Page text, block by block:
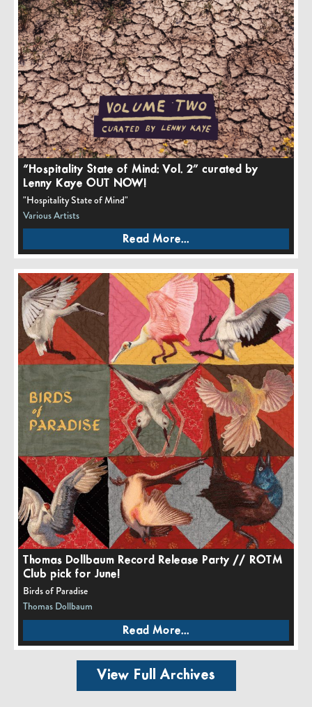
“Hospitality State of Mind: Vol. 2” curated by
Lenny Kaye OUT NOW!
"Hospitality State of Mind"
Various Artists
Read More...
Thomas Dollbaum Record Release Party // ROTM
Club pick for June!
Birds of Paradise
Thomas Dollbaum
Read More...
View Full Archives